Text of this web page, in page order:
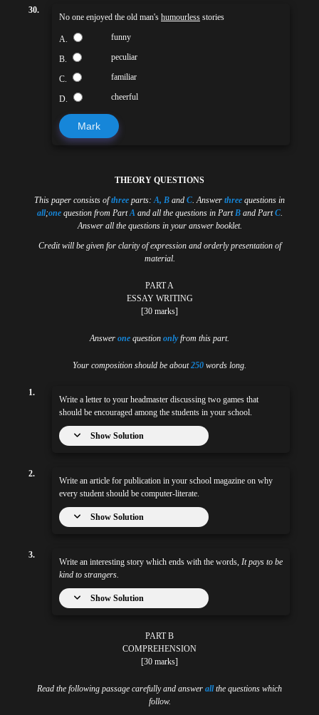
30.
No one enjoyed the old man's humourless stories
A. funny
B. peculiar
C. familiar
D. cheerful
Mark
THEORY QUESTIONS
This paper consists ofthree parts:A, B and C. Answer three questions in
all;onequestion from PartAand all the questions in PartBand PartC.
Answer all the questions in your answer booklet.
Credit will be given for clarity of expression and orderly presentation of
material.
PART A
ESSAY WRITING
[30 marks]
Answer one question onlyfrom this part.
Your composition should be about250 words long.
1.
Write a letter to your headmaster discussing two games that
should be encouraged among the students in your school.
Show Solution
2.
Write an article for publication in your school magazine on why
every student should be computer-literate.
Show Solution
3.
Write an interesting story which ends with the words, It pays to be
kind to strangers.
Show Solution
PART B
COMPREHENSION
[30 marks]
Read the following passage carefully and answer allthe questions which
follow.